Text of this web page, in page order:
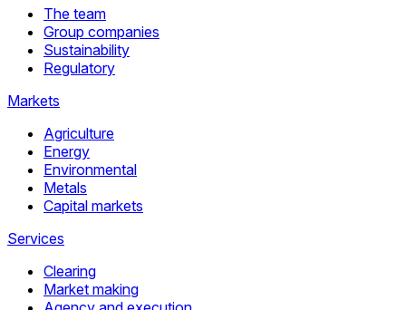
The team
Group companies
Sustainability
Regulatory
Markets
Agriculture
Energy
Environmental
Metals
Capital markets
Services
Clearing
Market making